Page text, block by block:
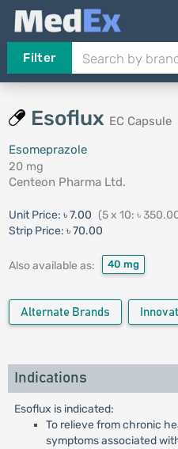
Filter
Esoflux EC Capsule
Esomeprazole
20 mg
Centeon Pharma Ltd.
Unit Price: ৳ 7.00 (5 x 10: ৳
Strip Price: ৳ 70.00
Also available as: 40 mg
Alternate Brands
Indications
Esoflux is indicated:
To relieve from chronic
symptoms associated